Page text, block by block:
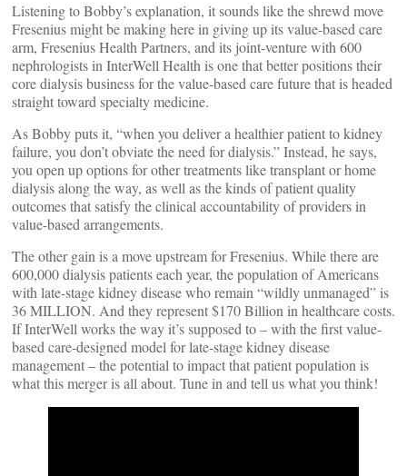
Listening to Bobby’s explanation, it sounds like the shrewd move
Fresenius might be making here in giving up its value-based care
arm, Fresenius Health Partners, and its joint-venture with 600
nephrologists in InterWell Health is one that better positions their
core dialysis business for the value-based care future that is headed
straight toward specialty medicine.
As Bobby puts it, “when you deliver a healthier patient to kidney
failure, you don’t obviate the need for dialysis.” Instead, he says,
you open up options for other treatments like transplant or home
dialysis along the way, as well as the kinds of patient quality
outcomes that satisfy the clinical accountability of providers in
value-based arrangements.
The other gain is a move upstream for Fresenius. While there are
600,000 dialysis patients each year, the population of Americans
with late-stage kidney disease who remain “wildly unmanaged” is
36 MILLION. And they represent $170 Billion in healthcare costs.
If InterWell works the way it’s supposed to – with the first value-
based care-designed model for late-stage kidney disease
management – the potential to impact that patient population is
what this merger is all about. Tune in and tell us what you think!